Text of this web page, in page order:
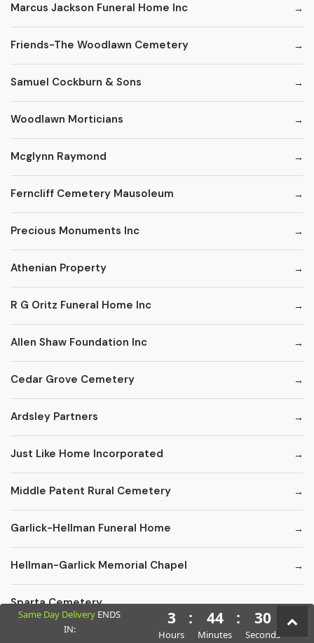
Marcus Jackson Funeral Home Inc
Friends-The Woodlawn Cemetery
Samuel Cockburn & Sons
Woodlawn Morticians
Mcglynn Raymond
Ferncliff Cemetery Mausoleum
Precious Monuments Inc
Athenian Property
R G Oritz Funeral Home Inc
Allen Shaw Foundation Inc
Cedar Grove Cemetery
Ardsley Partners
Just Like Home Incorporated
Middle Patent Rural Cemetery
Garlick-Hellman Funeral Home
Hellman-Garlick Memorial Chapel
Sparta Cemetery
Edward F. Carter Funeral Homes
Same Day Delivery ENDS
IN:
3
Hours
: 44
Minutes
: 29
Seconds